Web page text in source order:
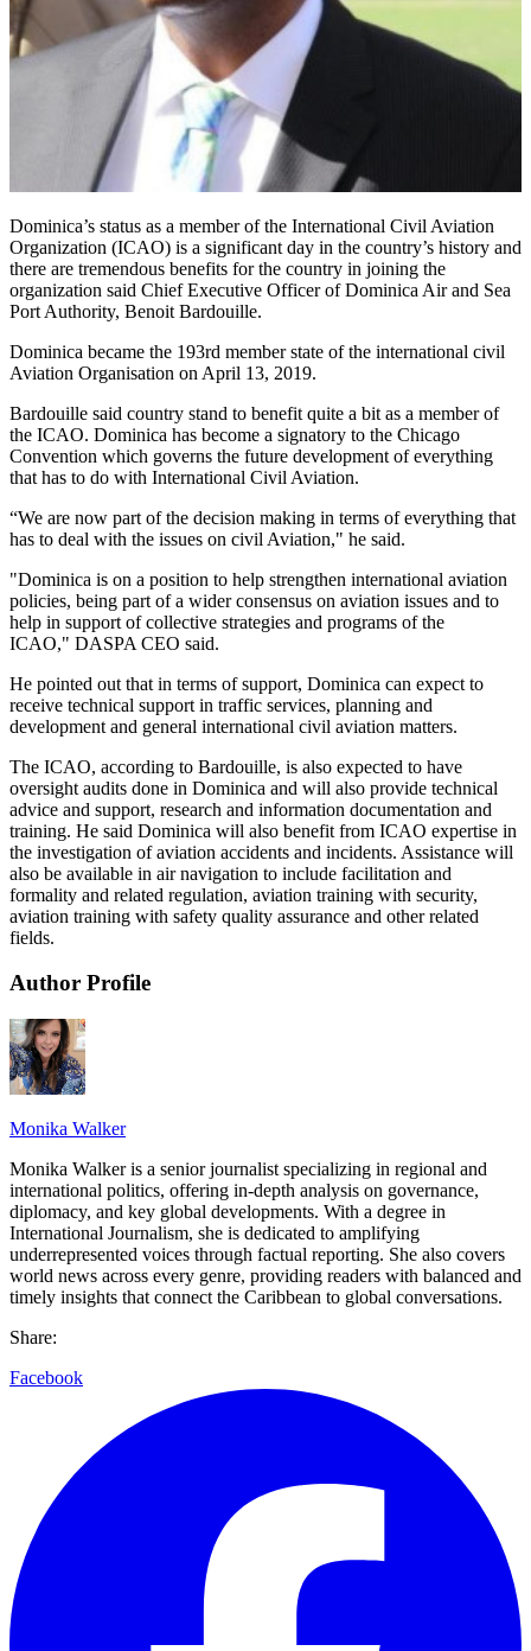
Dominica’s status as a member of the International Civil Aviation
Organization (ICAO) is a significant day in the country’s history and
there are tremendous benefits for the country in joining the
organization said Chief Executive Officer of Dominica Air and Sea
Port Authority, Benoit Bardouille.
Dominica became the 193rd member state of the international civil
Aviation Organisation on April 13, 2019.
Bardouille said country stand to benefit quite a bit as a member of
the ICAO. Dominica has become a signatory to the Chicago
Convention which governs the future development of everything
that has to do with International Civil Aviation.
“We are now part of the decision making in terms of everything that
has to deal with the issues on civil Aviation," he said.
"Dominica is on a position to help strengthen international aviation
policies, being part of a wider consensus on aviation issues and to
help in support of collective strategies and programs of the
ICAO," DASPA CEO said.
He pointed out that in terms of support, Dominica can expect to
receive technical support in traffic services, planning and
development and general international civil aviation matters.
The ICAO, according to Bardouille, is also expected to have
oversight audits done in Dominica and will also provide technical
advice and support, research and information documentation and
training. He said Dominica will also benefit from ICAO expertise in
the investigation of aviation accidents and incidents. Assistance will
also be available in air navigation to include facilitation and
formality and related regulation, aviation training with security,
aviation training with safety quality assurance and other related
fields.
Author Profile
Monika Walker
Monika Walker is a senior journalist specializing in regional and
international politics, offering in-depth analysis on governance,
diplomacy, and key global developments. With a degree in
International Journalism, she is dedicated to amplifying
underrepresented voices through factual reporting. She also covers
world news across every genre, providing readers with balanced and
timely insights that connect the Caribbean to global conversations.
Share:
Facebook